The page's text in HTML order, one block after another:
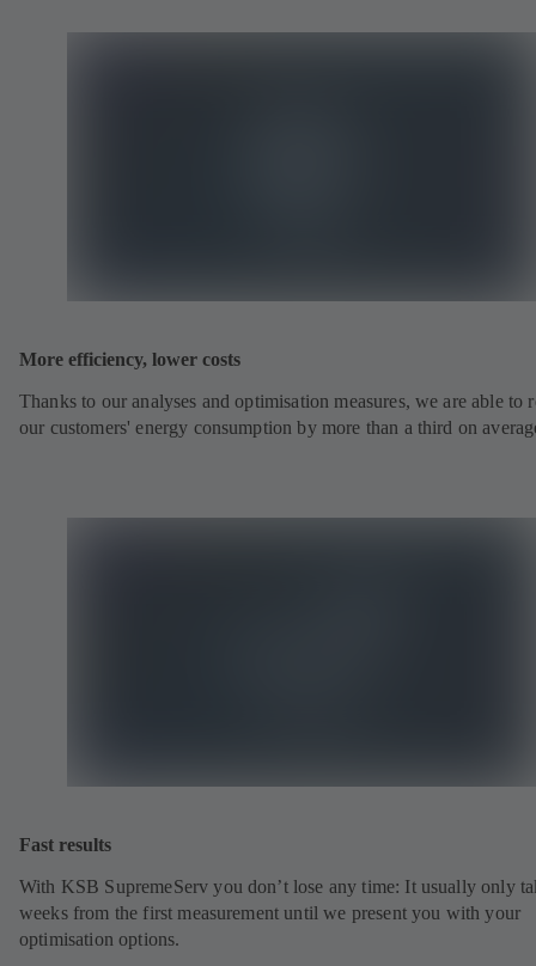
More efficiency, lower costs
Thanks to our analyses and optimisation measures, we are able to
our customers' energy consumption by more than a third on
Fast results
With KSB SupremeServ you don’t lose any time: It usually only
weeks from the first measurement until we present you with your
optimisation options.